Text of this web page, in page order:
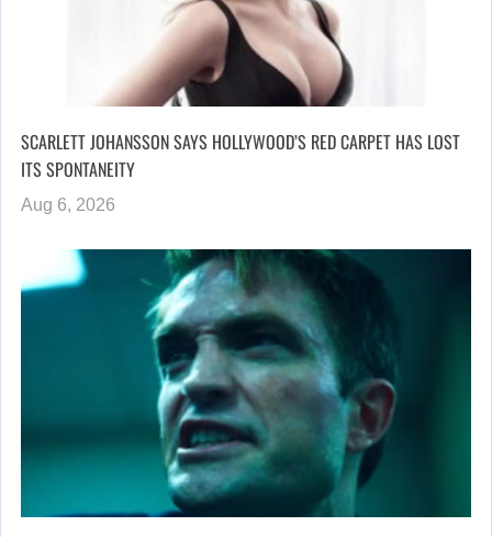
SCARLETT JOHANSSON SAYS HOLLYWOOD’S RED CARPET HAS LOST
ITS SPONTANEITY
Aug 6, 2026